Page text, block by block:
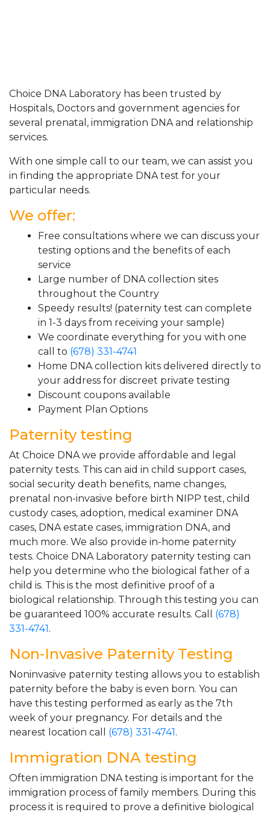
Choice DNA Laboratory has been trusted by
Hospitals, Doctors and government agencies for
several prenatal, immigration DNA and relationship
services.
With one simple call to our team, we can assist you
in finding the appropriate DNA test for your
particular needs.
We offer:
Free consultations where we can discuss your
testing options and the benefits of each
service
Large number of DNA collection sites
throughout the Country
Speedy results! (paternity test can complete
in 1-3 days from receiving your sample)
We coordinate everything for you with one
call to (678) 331-4741
Home DNA collection kits delivered directly to
your address for discreet private testing
Discount coupons available
Payment Plan Options
Paternity testing
At Choice DNA we provide affordable and legal
paternity tests. This can aid in child support cases,
social security death benefits, name changes,
prenatal non-invasive before birth NIPP test, child
custody cases, adoption, medical examiner DNA
cases, DNA estate cases, immigration DNA, and
much more. We also provide in-home paternity
tests. Choice DNA Laboratory paternity testing can
help you determine who the biological father of a
child is. This is the most definitive proof of a
biological relationship. Through this testing you can
be guaranteed 100% accurate results. Call (678)
331-4741.
Non-Invasive Paternity Testing
Noninvasive paternity testing allows you to establish
paternity before the baby is even born. You can
have this testing performed as early as the 7th
week of your pregnancy. For details and the
nearest location call (678) 331-4741.
Immigration DNA testing
Often immigration DNA testing is important for the
immigration process of family members. During this
process it is required to prove a definitive biological